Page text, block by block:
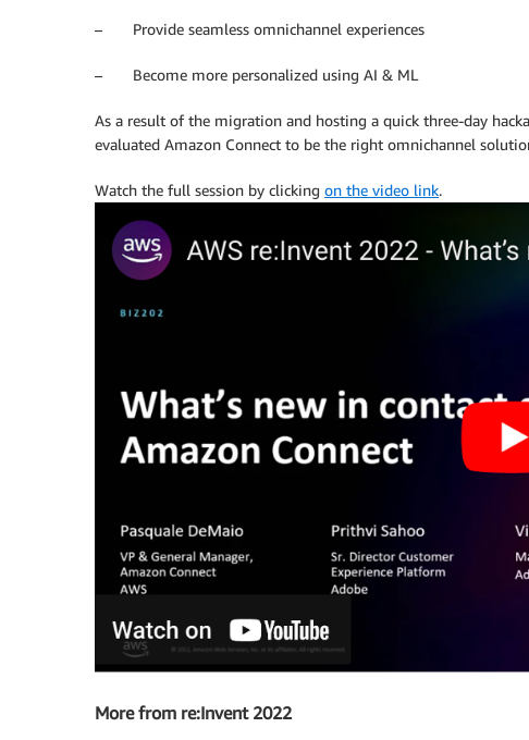
– Provide seamless omnichannel experiences
– Become more personalized using AI & ML
As a result of the migration and hosting a quick three-day
evaluated Amazon Connect to be the right omnichannel
Watch the full session by clicking on the video link.
More from re:Invent 2022